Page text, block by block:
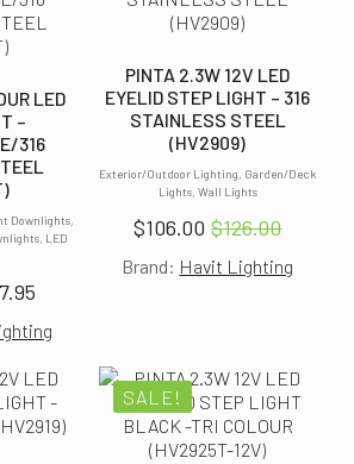
Downlights,
LED
LED
–
316
Exterior/Outdoor Lighting, Garden/Deck
Lights, Wall Lights
PINTA 2.3W 12V LED
EYELID STEP LIGHT – 316
STAINLESS STEEL
(HV2909)
$126.00
Original
price
$106.00 Current
price
Brand: Havit Lighting
SALE!